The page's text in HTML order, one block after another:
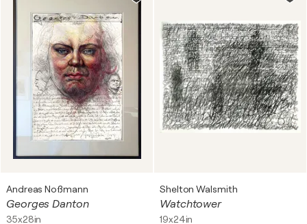
Andreas Noßmann
Georges Danton
35x28in
Shelton Walsmith
Watchtower
19x24in